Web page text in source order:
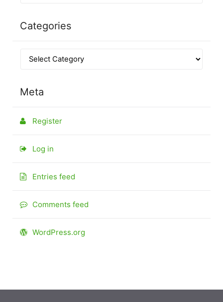
Categories
Meta
Register
Log in
Entries feed
Comments feed
WordPress.org